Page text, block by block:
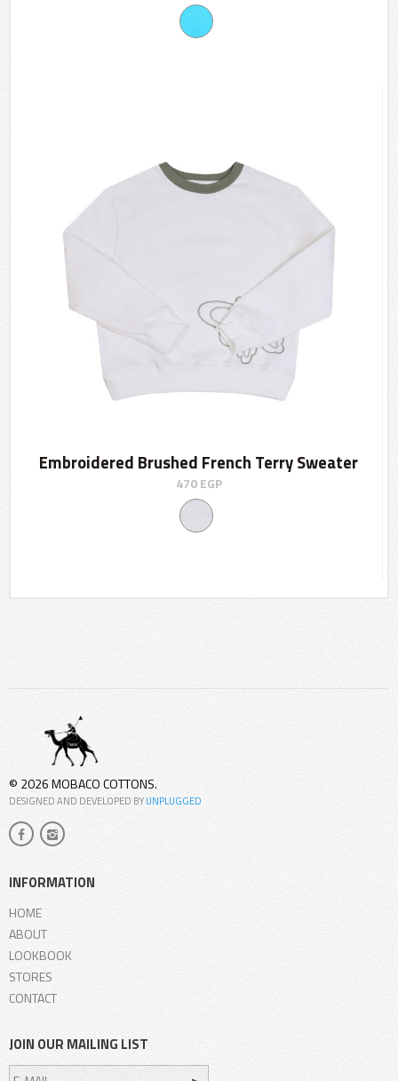
Embroidered Brushed French Terry Sweater
470EGP
© 2026 MOBACO COTTONS.
DESIGNED AND DEVELOPED BYUNPLUGGED
INFORMATION
HOME
ABOUT
LOOKBOOK
STORES
CONTACT
JOIN OUR MAILING LIST